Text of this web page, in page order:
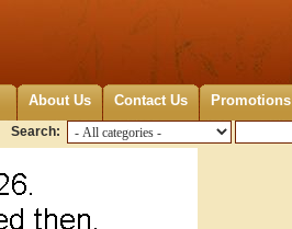
About Us Contact Us Promotions
Search: